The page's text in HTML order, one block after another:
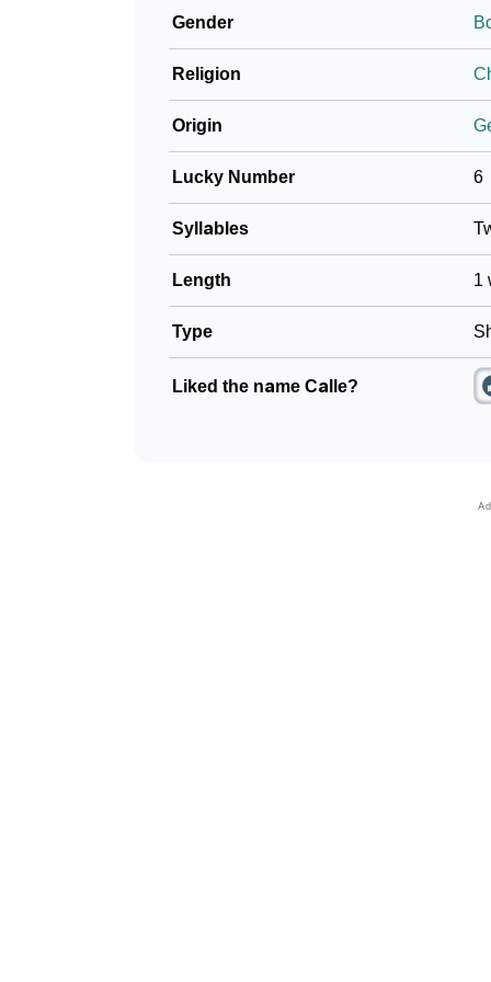
Look Up For Many More Names
Phonemic Representation Of Calle
Community Experiences
Gender
Religion
Origin
Lucky Number 6
Syllables
Length 1
Type
Liked the name Calle?